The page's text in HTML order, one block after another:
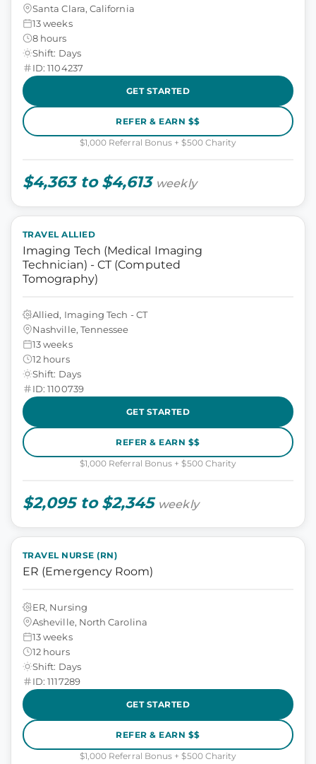
Santa Clara, California
13 weeks
8 hours
Shift: Days
ID: 1104237
GET STARTED
REFER & EARN $$
$1,000 Referral Bonus + $500 Charity
$4,363 to $4,613 weekly
TRAVEL ALLIED
Imaging Tech (Medical Imaging
Technician) - CT (Computed
Tomography)
Allied, Imaging Tech - CT
Nashville, Tennessee
13 weeks
12 hours
Shift: Days
ID: 1100739
GET STARTED
REFER & EARN $$
$1,000 Referral Bonus + $500 Charity
$2,095 to $2,345 weekly
TRAVEL NURSE (RN)
ER (Emergency Room)
ER, Nursing
Asheville, North Carolina
13 weeks
12 hours
Shift: Days
ID: 1117289
GET STARTED
REFER & EARN $$
$1,000 Referral Bonus + $500 Charity